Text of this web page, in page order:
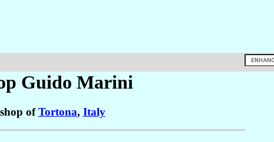
Guido Marini
ofTortona, Italy